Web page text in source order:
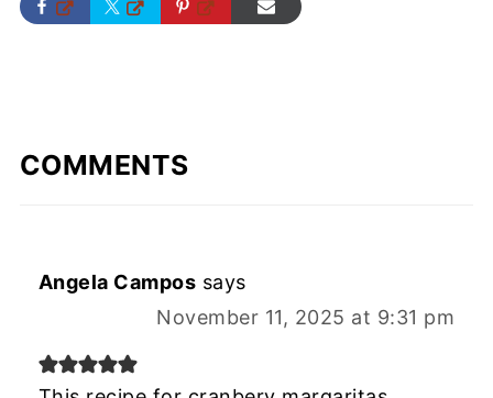
COMMENTS
Angela Campos says
November 11, 2025 at 9:31 pm